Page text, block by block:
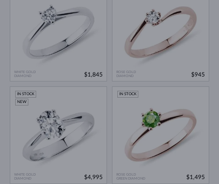
WHITE GOLD
DIAMOND
$1,845
ROSE GOLD
DIAMOND
$945
WHITE GOLD
DIAMOND
IN STOCK
NEW
$4,995
ROSE GOLD
GREEN DIAMOND
IN STOCK
$1,495